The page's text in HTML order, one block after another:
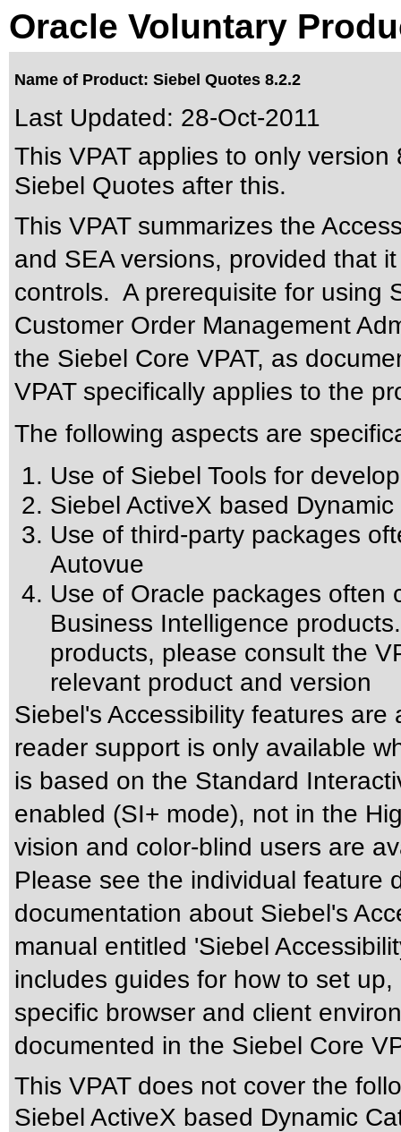
Oracle Voluntary
Name of Product: Siebel Quotes 8.2.2
Last Updated: 28-Oct-2011
This VPAT applies to only
Siebel Quotes after this.
This VPAT summarizes the
and SEA versions, provided that
controls. A prerequisite for using
Customer Order Management
the Siebel Core VPAT, as
VPAT specifically applies to the
The following aspects are
Use of Siebel Tools for
Siebel ActiveX based
Use of third-party packages
Autovue
Use of Oracle packages often
Business Intelligence
products, please consult the
relevant product and version
Siebel's Accessibility features
reader support is only available
is based on the Standard
enabled (SI+ mode), not in the
vision and color-blind users are
Please see the individual feature
documentation about Siebel's
manual entitled 'Siebel
includes guides for how to set
specific browser and client
documented in the Siebel Core
This VPAT does not cover the
Siebel ActiveX based Dynamic